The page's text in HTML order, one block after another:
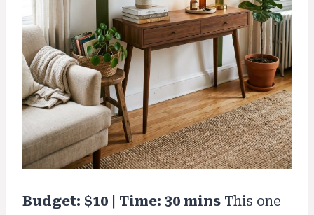
Budget: $10 | Time: 30 mins This one